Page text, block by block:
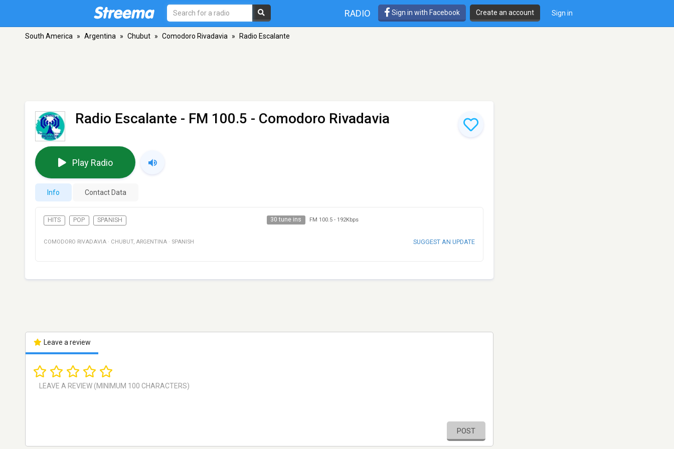
RADIO Sign in with Facebook Create an account Sign in
South America » Argentina » Chubut » Comodoro Rivadavia » Radio Escalante
Radio Escalante - FM 100.5 - Comodoro Rivadavia
Play Radio
Info Contact Data
HITS POP SPANISH 30 tune ins FM 100.5- 192Kbps
COMODORO RIVADAVIA · CHUBUT, ARGENTINA · SPANISH SUGGEST AN UPDATE
Leave a review
POST